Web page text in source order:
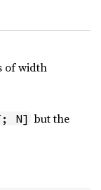
of width
N] but the